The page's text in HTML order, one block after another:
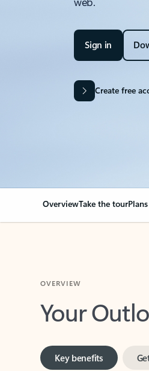
Sign in
Create free
OverviewTake the tour
Your
Key benefits